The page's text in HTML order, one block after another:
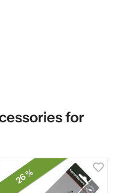
for
26 %